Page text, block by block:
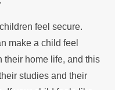
feel secure.
make a child feel
their home life, and this
studies and their